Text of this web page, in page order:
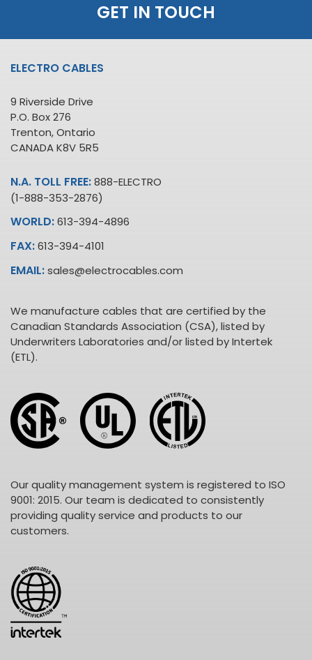
GET IN TOUCH
ELECTRO CABLES
9 Riverside Drive
P.O. Box 276
Trenton, Ontario
CANADA K8V 5R5
N.A. TOLL FREE:888-ELECTRO
(1-888-353-2876)
WORLD:613-394-4896
FAX:613-394-4101
EMAIL:sales@electrocables.com
We manufacture cables that are certified by the
Canadian Standards Association (CSA), listed by
Underwriters Laboratories and/or listed by Intertek
(ETL).
Our quality management system is registered to ISO
9001: 2015. Our team is dedicated to consistently
providing quality service and products to our
customers.